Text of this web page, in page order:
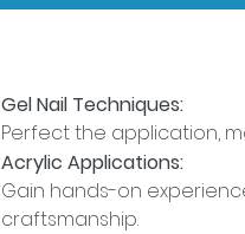
Gel Nail Techniques:
Perfect the application,
Acrylic Applications:
Gain hands-on
craftsmanship.